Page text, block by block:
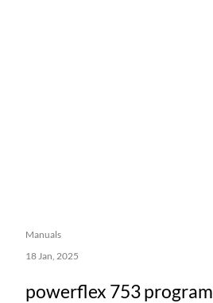
Manuals
18 Jan, 2025
powerflex 753